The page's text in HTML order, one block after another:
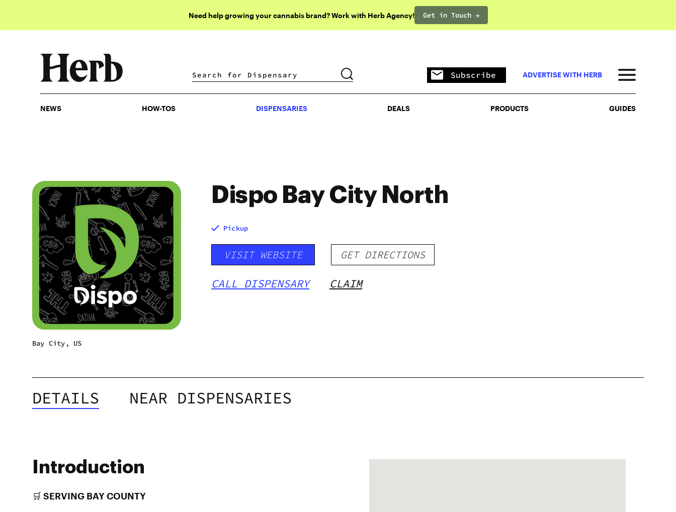
Need help growing your cannabis brand? Work with Herb Agency! Get in Touch →
DISPENSARIES DEALS PRODUCTS
Subscribe ADVERTISE WITH HERB
NEWS HOW-TOS DISPENSARIES DEALS PRODUCTS GUIDES
Bay City, US
Dispo Bay City North
Pickup
VISIT WEBSITE GET DIRECTIONS
CALL DISPENSARY CLAIM
DETAILS NEAR DISPENSARIES
Introduction
🛒 SERVING BAY COUNTY